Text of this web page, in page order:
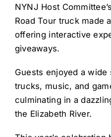
NYNJ Host
Road Tour truck made
offering interactive
giveaways.
Guests enjoyed a
trucks, music, and
culminating in a
the Elizabeth River.